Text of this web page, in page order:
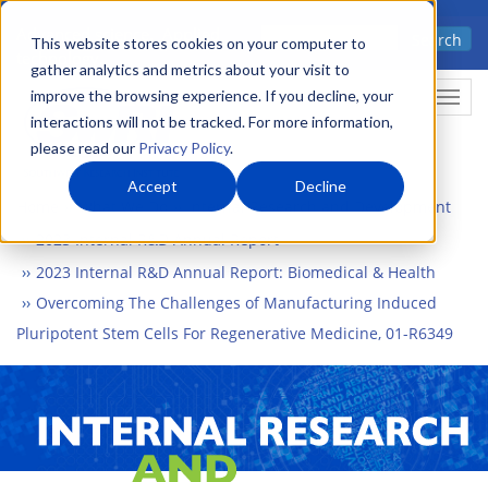
This website stores cookies on your computer to
gather analytics and metrics about your visit to
improve the browsing experience. If you decline, your
interactions will not be tracked. For more information,
please read our Privacy Policy.
Accept Decline
Skip
main
content
Advanced science. Applied
Search
What We Do
Internal Research and Development
2023 Internal R&D Annual Report
2023 Internal R&D Annual Report: Biomedical & Health
Overcoming The Challenges of Manufacturing Induced
Pluripotent Stem Cells For Regenerative Medicine, 01-R6349